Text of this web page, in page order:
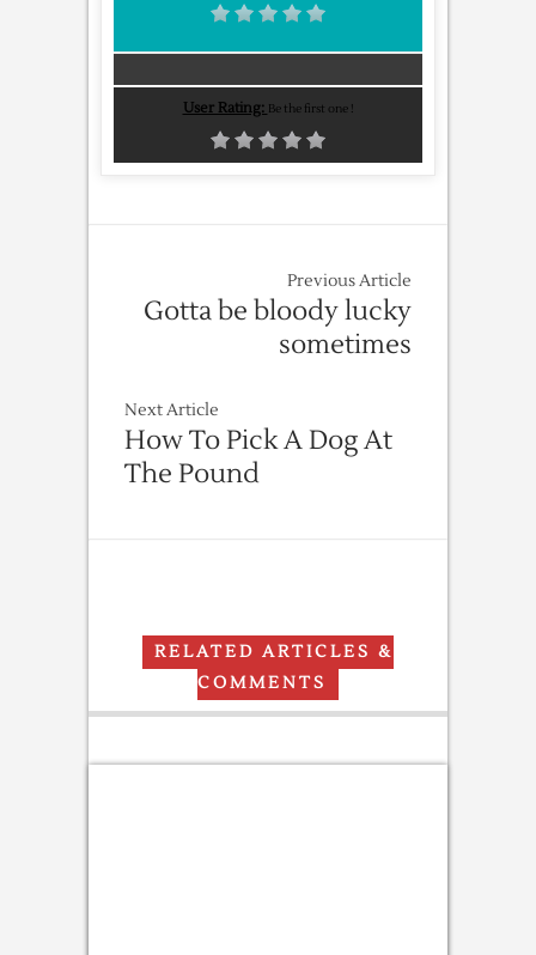
User Rating: Be the first one !
Previous Article
Gotta be bloody lucky
sometimes
Next Article
How To Pick A Dog At
The Pound
RELATED ARTICLES &
COMMENTS